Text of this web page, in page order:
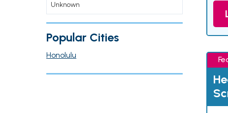
Unknown
Popular Cities
Honolulu